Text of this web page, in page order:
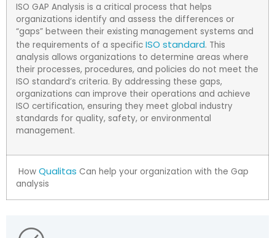
ISO GAP Analysis is a critical process that helps
organizations identify and assess the differences or
“gaps” between their existing management systems and
the requirements of a specific ISO standard. This
analysis allows organizations to determine areas where
their processes, procedures, and policies do not meet the
ISO standard’s criteria. By addressing these gaps,
organizations can improve their operations and achieve
ISO certification, ensuring they meet global industry
standards for quality, safety, or environmental
management.
How Qualitas Can help your organization with the Gap
analysis